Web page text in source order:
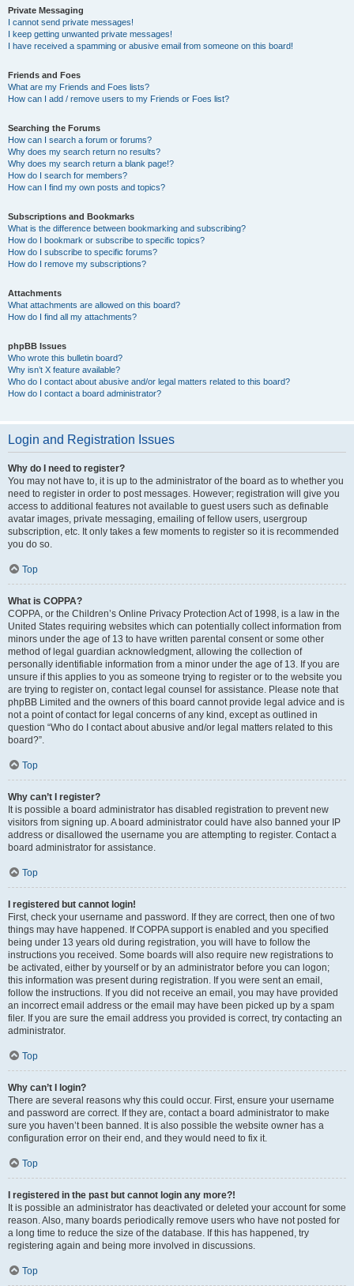
Private Messaging
I cannot send private messages!
I keep getting unwanted private messages!
I have received a spamming or abusive email from someone on this board!
Friends and Foes
What are my Friends and Foes lists?
How can I add / remove users to my Friends or Foes list?
Searching the Forums
How can I search a forum or forums?
Why does my search return no results?
Why does my search return a blank page!?
How do I search for members?
How can I find my own posts and topics?
Subscriptions and Bookmarks
What is the difference between bookmarking and subscribing?
How do I bookmark or subscribe to specific topics?
How do I subscribe to specific forums?
How do I remove my subscriptions?
Attachments
What attachments are allowed on this board?
How do I find all my attachments?
phpBB Issues
Who wrote this bulletin board?
Why isn’t X feature available?
Who do I contact about abusive and/or legal matters related to this board?
How do I contact a board administrator?
Login and Registration Issues
Why do I need to register?
You may not have to, it is up to the administrator of the board as to whether you
need to register in order to post messages. However; registration will give you
access to additional features not available to guest users such as definable
avatar images, private messaging, emailing of fellow users, usergroup
subscription, etc. It only takes a few moments to register so it is recommended
you do so.
Top
What is COPPA?
COPPA, or the Children’s Online Privacy Protection Act of 1998, is a law in the
United States requiring websites which can potentially collect information from
minors under the age of 13 to have written parental consent or some other
method of legal guardian acknowledgment, allowing the collection of
personally identifiable information from a minor under the age of 13. If you are
unsure if this applies to you as someone trying to register or to the website you
are trying to register on, contact legal counsel for assistance. Please note that
phpBB Limited and the owners of this board cannot provide legal advice and is
not a point of contact for legal concerns of any kind, except as outlined in
question “Who do I contact about abusive and/or legal matters related to this
board?”.
Top
Why can’t I register?
It is possible a board administrator has disabled registration to prevent new
visitors from signing up. A board administrator could have also banned your IP
address or disallowed the username you are attempting to register. Contact a
board administrator for assistance.
Top
I registered but cannot login!
First, check your username and password. If they are correct, then one of two
things may have happened. If COPPA support is enabled and you specified
being under 13 years old during registration, you will have to follow the
instructions you received. Some boards will also require new registrations to
be activated, either by yourself or by an administrator before you can logon;
this information was present during registration. If you were sent an email,
follow the instructions. If you did not receive an email, you may have provided
an incorrect email address or the email may have been picked up by a spam
filer. If you are sure the email address you provided is correct, try contacting an
administrator.
Top
Why can’t I login?
There are several reasons why this could occur. First, ensure your username
and password are correct. If they are, contact a board administrator to make
sure you haven’t been banned. It is also possible the website owner has a
configuration error on their end, and they would need to fix it.
Top
I registered in the past but cannot login any more?!
It is possible an administrator has deactivated or deleted your account for some
reason. Also, many boards periodically remove users who have not posted for
a long time to reduce the size of the database. If this has happened, try
registering again and being more involved in discussions.
Top